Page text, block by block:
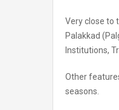
Very close to
Palakkad
Institutions,
Other
seasons.